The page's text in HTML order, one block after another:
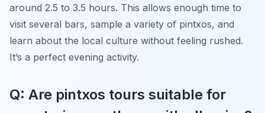
around 2.5 to 3.5 hours. This allows enough time to
visit several bars, sample a variety of pintxos, and
learn about the local culture without feeling rushed.
It’s a perfect evening activity.
Q: Are pintxos tours suitable for